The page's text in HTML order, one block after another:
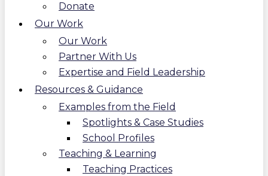
Donate
Our Work
Our Work
Partner With Us
Expertise and Field Leadership
Resources & Guidance
Examples from the Field
Spotlights & Case Studies
School Profiles
Teaching & Learning
Teaching Practices